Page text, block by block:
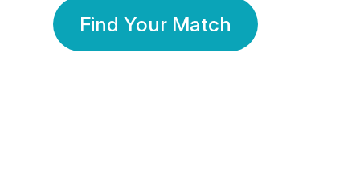
Find Your Match